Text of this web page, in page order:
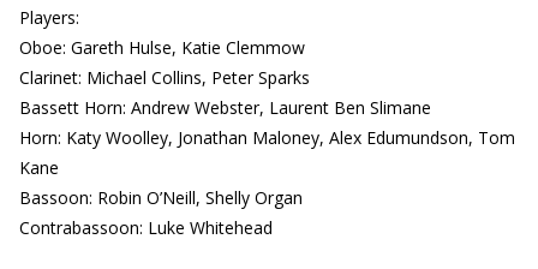
Players:
Oboe: Gareth Hulse, Katie Clemmow
Clarinet: Michael Collins, Peter Sparks
Bassett Horn: Andrew Webster, Laurent Ben Slimane
Horn: Katy Woolley, Jonathan Maloney, Alex Edumundson, Tom
Kane
Bassoon: Robin O’Neill, Shelly Organ
Contrabassoon: Luke Whitehead